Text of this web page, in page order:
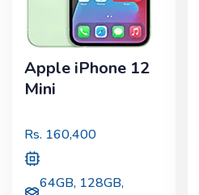
Apple iPhone 12
Mini
Rs. 160,400
64GB, 128GB,